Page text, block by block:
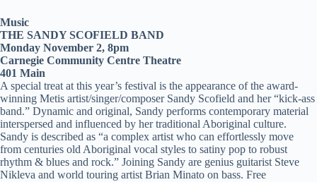
Music
THE SANDY SCOFIELD BAND
Monday November 2, 8pm
Carnegie Community Centre Theatre
401 Main
A special treat at this year’s festival is the appearance of the award-
winning Metis artist/singer/composer Sandy Scofield and her “kick-ass
band.” Dynamic and original, Sandy performs contemporary material
interspersed and influenced by her traditional Aboriginal culture.
Sandy is described as “a complex artist who can effortlessly move
from centuries old Aboriginal vocal styles to satiny pop to robust
rhythm & blues and rock.” Joining Sandy are genius guitarist Steve
Nikleva and world touring artist Brian Minato on bass. Free